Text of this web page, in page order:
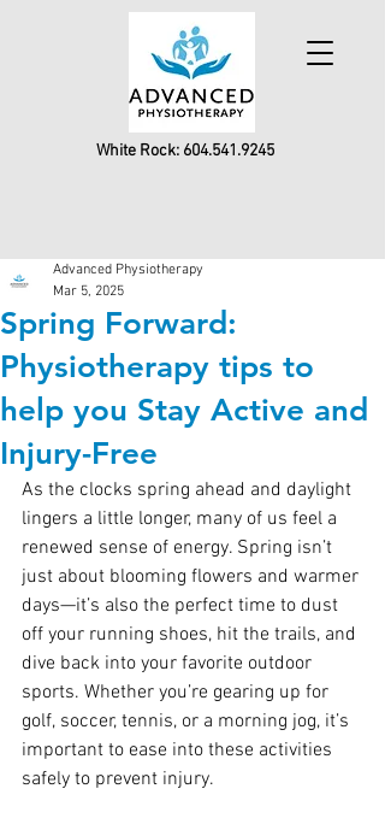
White Rock: 604.541.9245
Spring Forward:
Physiotherapy tips to
help you Stay Active and
Injury-Free
Advanced Physiotherapy
Mar 5, 2025
As the clocks spring ahead and daylight
lingers a little longer, many of us feel a
renewed sense of energy. Spring isn’t
just about blooming flowers and warmer
days—it’s also the perfect time to dust
off your running shoes, hit the trails, and
dive back into your favorite outdoor
sports. Whether you’re gearing up for
golf, soccer, tennis, or a morning jog, it’s
important to ease into these activities
safely to prevent injury.